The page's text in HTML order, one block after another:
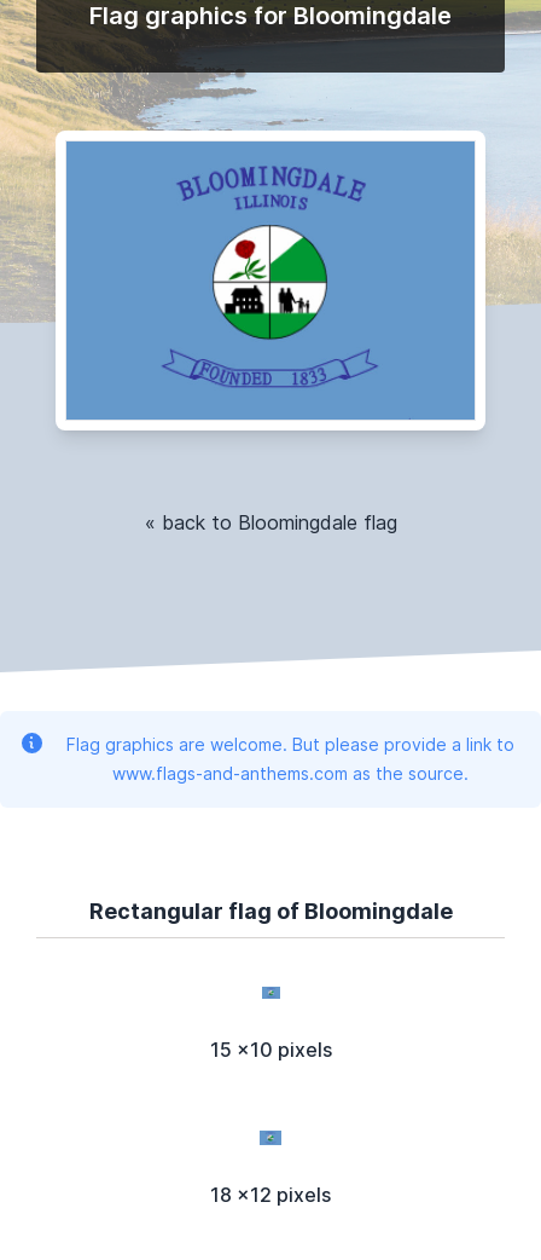
Flag graphics for Bloomingdale
« back to Bloomingdale flag
Flag graphics are welcome. But please provide a link to
www.flags-and-anthems.com as the source.
Rectangular flag of Bloomingdale
15 x10 pixels
18 x12 pixels